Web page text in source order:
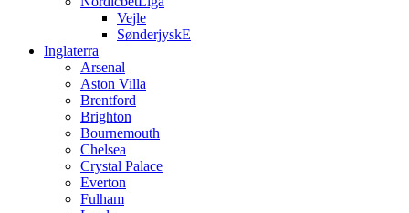
Vejle
SønderjyskE
Inglaterra
Arsenal
Aston Villa
Brentford
Brighton
Bournemouth
Chelsea
Crystal Palace
Everton
Fulham